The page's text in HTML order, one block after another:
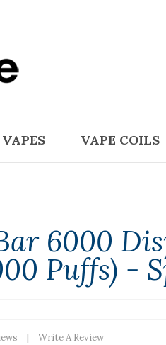
VAPE COILS
6000
Puffs) -
Write A Review